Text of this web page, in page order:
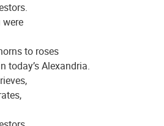
to roses
today’s Alexandria.